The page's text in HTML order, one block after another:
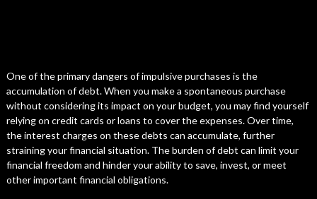
One of the primary dangers of impulsive purchases is the
accumulation of debt. When you make a spontaneous purchase
without considering its impact on your budget, you may find yourself
relying on credit cards or loans to cover the expenses. Over time,
the interest charges on these debts can accumulate, further
straining your financial situation. The burden of debt can limit your
financial freedom and hinder your ability to save, invest, or meet
other important financial obligations.